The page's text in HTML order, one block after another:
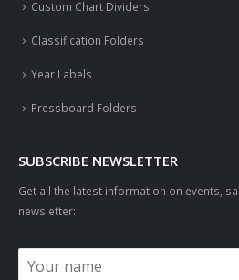
Custom Chart Dividers
Classification Folders
Year Labels
Pressboard Folders
SUBSCRIBE NEWSLETTER
Get all the latest information on events,
newsletter: